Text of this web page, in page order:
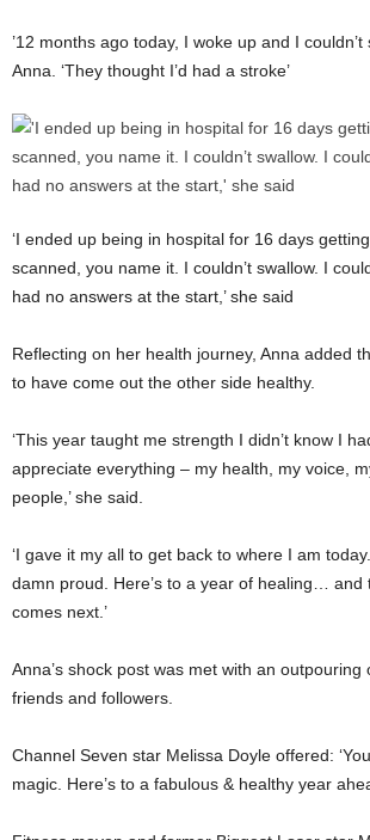
’12 months ago today, I woke up and I couldn’t
Anna. ‘They thought I’d had a stroke’
‘I ended up being in hospital for 16 days
scanned, you name it. I couldn’t swallow. I
had no answers at the start,’ she said
Reflecting on her health journey, Anna added
to have come out the other side healthy.
‘This year taught me strength I didn’t know I
appreciate everything – my health, my voice,
people,’ she said.
‘I gave it my all to get back to where I am
damn proud. Here’s to a year of healing… and
comes next.’
Anna’s shock post was met with an outpouring
friends and followers.
Channel Seven star Melissa Doyle offered:
magic. Here’s to a fabulous & healthy year